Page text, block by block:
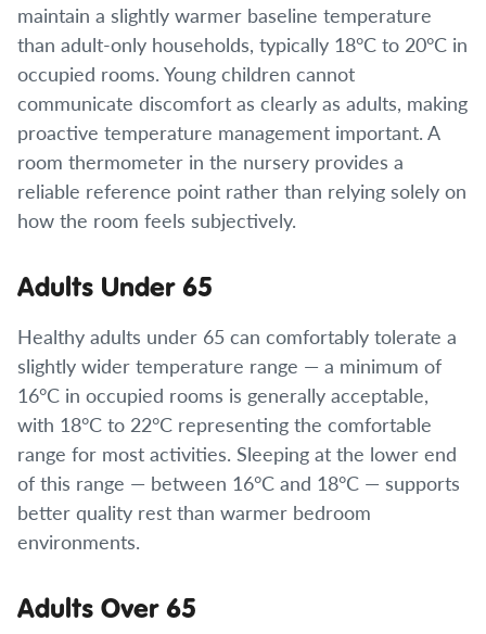
maintain a slightly warmer baseline temperature
than adult-only households, typically 18°C to 20°C in
occupied rooms. Young children cannot
communicate discomfort as clearly as adults, making
proactive temperature management important. A
room thermometer in the nursery provides a
reliable reference point rather than relying solely on
how the room feels subjectively.
Adults Under 65
Healthy adults under 65 can comfortably tolerate a
slightly wider temperature range — a minimum of
16°C in occupied rooms is generally acceptable,
with 18°C to 22°C representing the comfortable
range for most activities. Sleeping at the lower end
of this range — between 16°C and 18°C — supports
better quality rest than warmer bedroom
environments.
Adults Over 65